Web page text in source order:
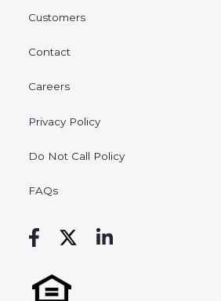
Customers
Contact
Careers
Privacy Policy
Do Not Call Policy
FAQs